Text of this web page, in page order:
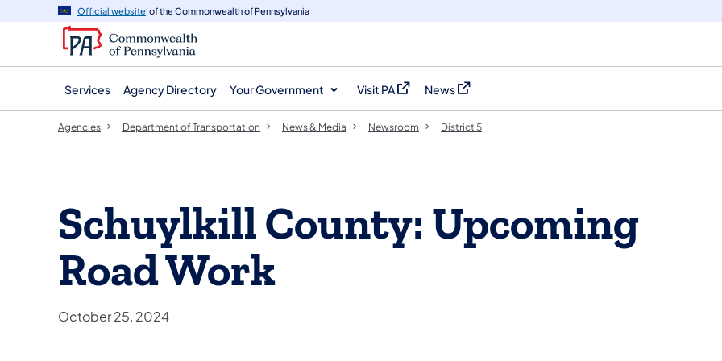
navigation
content
Official website of the Commonwealth of Pennsylvania
Services Agency Directory Your Government Visit PA
(opens in a new tab)
News
(opens in a new tab)
Agencies Department of Transportation News & Media Newsroom District 5
Schuylkill County: Upcoming
Road Work
October 25, 2024